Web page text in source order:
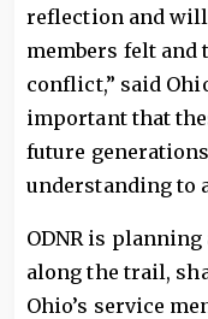
reflection and
members felt
conflict,” said
important that
future
understanding to
ODNR is
along the trail,
Ohio’s service